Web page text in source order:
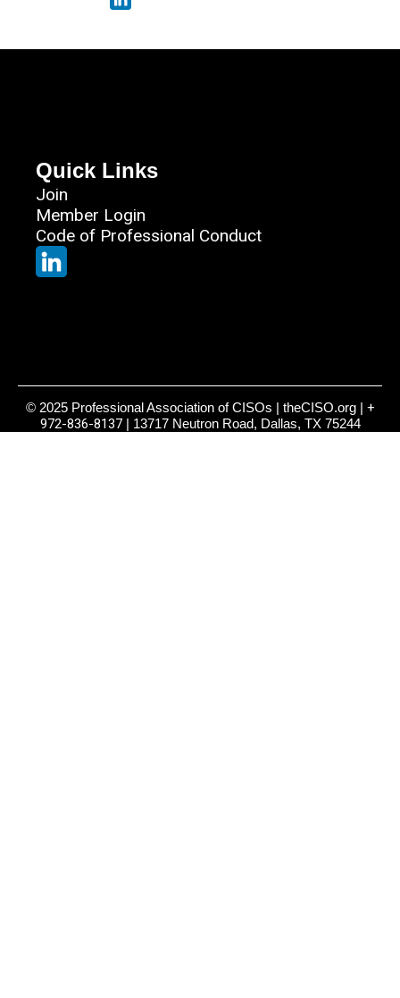
Quick Links
Join
Member Login
Code of Professional Conduct
© 2025 Professional Association of CISOs | theCISO.org | +
972-836-8137| 13717 Neutron Road, Dallas, TX 75244